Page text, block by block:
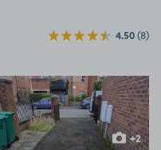
4.50(8)
View image 2
+2
more